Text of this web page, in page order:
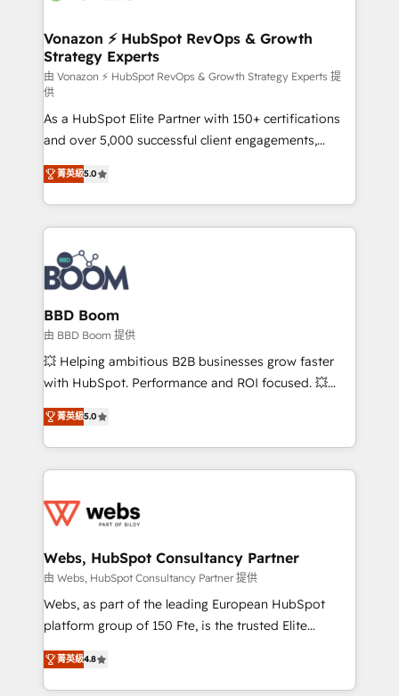
➤ L’intégration de CRM et de méthodologie RevOps
pour aligner les équipes marketing, commerciales et
support client (data migration, synchronisation API,
audit et maintenance) ➤ La création de sites internet
de conversion qui transforment les visiteurs en
opportunités d'affaires ➤ La mise en place de
stratégies d'acquisition marketing (SEO, SEA,
inbound, automatisation marketing, ABM, IA,
emailing) Informations clés : - 10 ans d'expérience -
100+ intégrations CRM HubSpot réussies - 40
experts conseil - 150 certifications HubSpot
cumulées
Vonazon ⚡ HubSpot RevOps & Growth
Strategy Experts
由 Vonazon ⚡ HubSpot RevOps & Growth Strategy Experts 提
供
As a HubSpot Elite Partner with 150+ certifications
and over 5,000 successful client engagements,
Vonazon turns marketing complexity into
measurable, scalable growth. From onboarding to
enterprise-grade campaigns, our in-house team
builds scalable strategies that drive long-term
revenue. ⚙️ HubSpot Integration & Optimization •
Seamless CRM, CMS, and automation setup •
Complex platform migrations and data cleanups •
Custom APIs and third-party integrations 📈 End-to-
End Revenue Acceleration • Lifecycle marketing and
pipeline growth programs • Sales enablement tools
and CRM optimization • Retention strategies with
Execution • 750+ onboardings and 2,000+
implementations • Deep expertise across marketing,
菁英級5.0
BBD Boom
由 BBD Boom 提供
💥 Helping ambitious B2B businesses grow faster
with HubSpot. Performance and ROI focused. 💥
BBD Boom is the HubSpot partner that can help you
to HubSpot Better. We work with your teams to
solve all your HubSpot challenges and improve user
adoption, sales process and marketing results.
the first time 🔧 Designing and optimising your
and build using HubSpot 🔌 Integrating HubSpot
with other systems 🎓 Training your teams to be
HubSpot pros 📊 Lead generation services using
HubSpot Why us? - SIX HubSpot Accreditations -
CRM, Solutions Architecture, Onboarding , Data
Migration, Custom Integration & Platform
菁英級5.0
Webs, HubSpot Consultancy Partner
由 Webs, HubSpot Consultancy Partner 提供
Webs, as part of the leading European HubSpot
platform group of 150 Fte, is the trusted Elite
HubSpot CRM Partner offering you a roadmap on
maximizing EBITDA and achieving Commercial
Excellence. With our targeted processes, we
菁英級4.8